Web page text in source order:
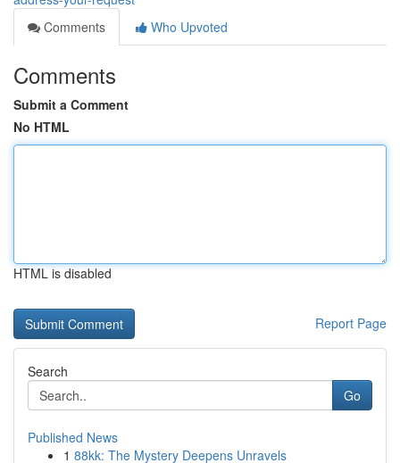
Comments
Who Upvoted
Comments
Submit a Comment
No HTML
HTML is disabled
Report Page
Search
Go
Published News
1 88kk: The Mystery Deepens Unravels